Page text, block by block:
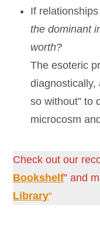
If
the dominant
worth?
The esoteric
diagnostically,
so without” to
microcosm
Check out our
Bookshelf” and
Library“